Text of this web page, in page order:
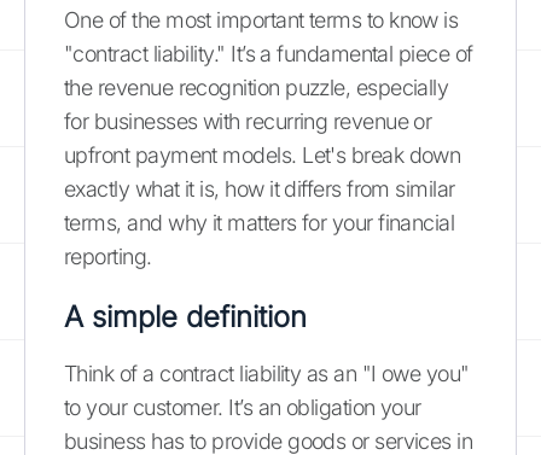
One of the most important terms to know is
"contract liability." It’s a fundamental piece of
the revenue recognition puzzle, especially
for businesses with recurring revenue or
upfront payment models. Let's break down
exactly what it is, how it differs from similar
terms, and why it matters for your financial
reporting.
A simple definition
Think of a contract liability as an "I owe you"
to your customer. It’s an obligation your
business has to provide goods or services in